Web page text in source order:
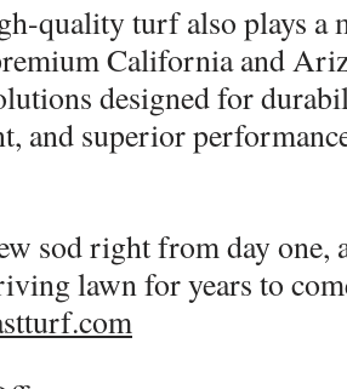
quality turf also plays a
California and
designed for
and superior
sod right from day one,
lawn for years to